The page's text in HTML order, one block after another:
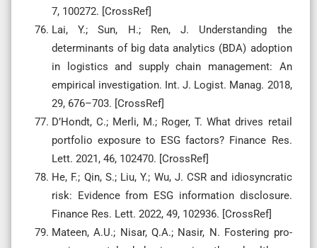
7, 100272. [CrossRef]
Lai, Y.; Sun, H.; Ren, J. Understanding the
determinants of big data analytics (BDA) adoption
in logistics and supply chain management: An
empirical investigation. Int. J. Logist. Manag. 2018,
29, 676–703. [CrossRef]
D’Hondt, C.; Merli, M.; Roger, T. What drives retail
portfolio exposure to ESG factors? Finance Res.
Lett. 2021, 46, 102470. [CrossRef]
He, F.; Qin, S.; Liu, Y.; Wu, J. CSR and idiosyncratic
risk: Evidence from ESG information disclosure.
Finance Res. Lett. 2022, 49, 102936. [CrossRef]
Mateen, A.U.; Nisar, Q.A.; Nasir, N. Fostering pro-